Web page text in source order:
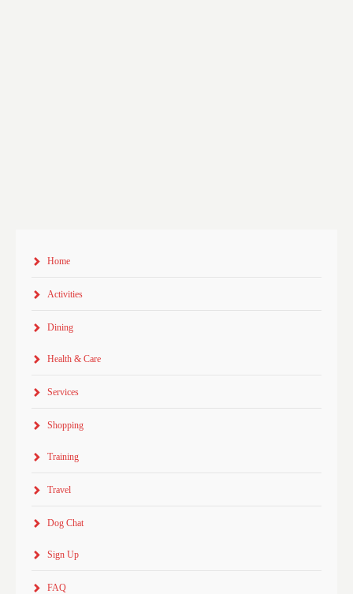
Home
Activities
Dining
Health & Care
Services
Shopping
Training
Travel
Dog Chat
Sign Up
FAQ